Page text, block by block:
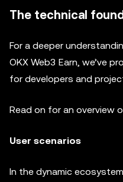
The technical
For a deeper
OKX Web3 Earn, we’ve
for developers and
Read on for an overview
User scenarios
In the dynamic